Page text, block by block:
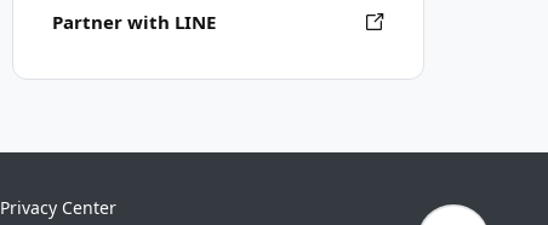
Partner with LINE
Privacy Center